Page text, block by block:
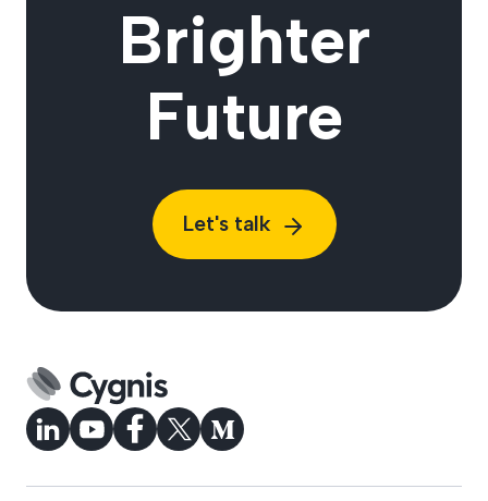
Brighter
Future
Let's talk